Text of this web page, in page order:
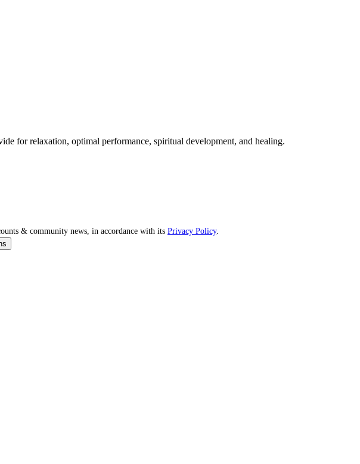
for relaxation, optimal performance, spiritual development, and healing.
& community news, in accordance with its Privacy Policy.